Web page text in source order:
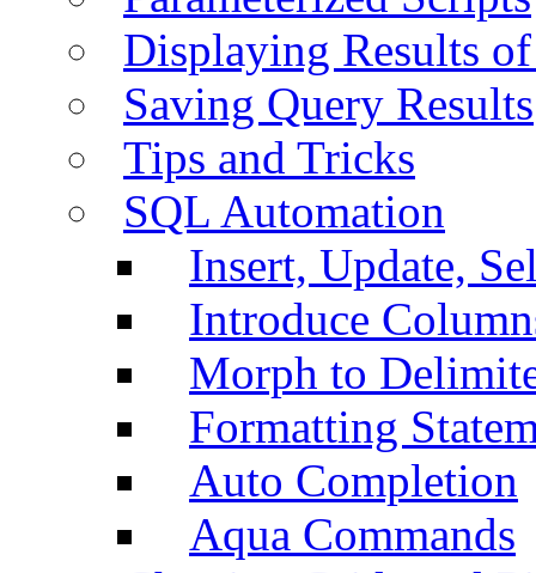
Displaying Results
Saving Query Results
Tips and Tricks
SQL Automation
Insert, Update,
Introduce
Morph to
Formatting
Auto Completion
Aqua Commands